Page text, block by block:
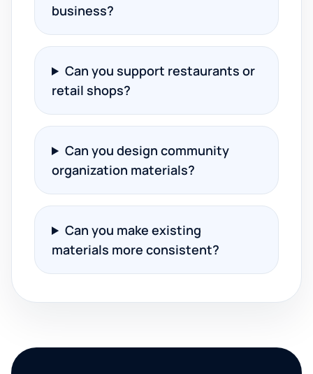
business?
Can you support restaurants or
retail shops?
Can you design community
organization materials?
Can you make existing
materials more consistent?